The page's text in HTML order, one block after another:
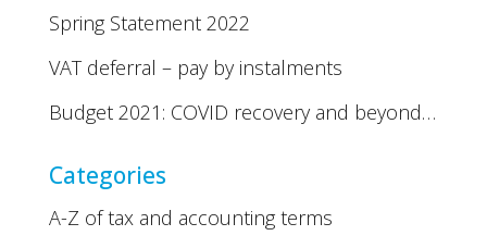
Spring Statement 2022
VAT deferral – pay by instalments
Budget 2021: COVID recovery and beyond…
Categories
A-Z of tax and accounting terms